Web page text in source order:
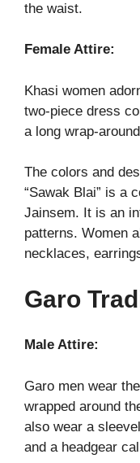
the waist.
Female Attire:
Khasi women
two-piece dress
a long wrap-
The colors and
“Sawak Blai” is a
Jainsem. It is an
patterns. Women
necklaces,
Garo
Male Attire:
Garo men wear
wrapped around
also wear a
and a headgear